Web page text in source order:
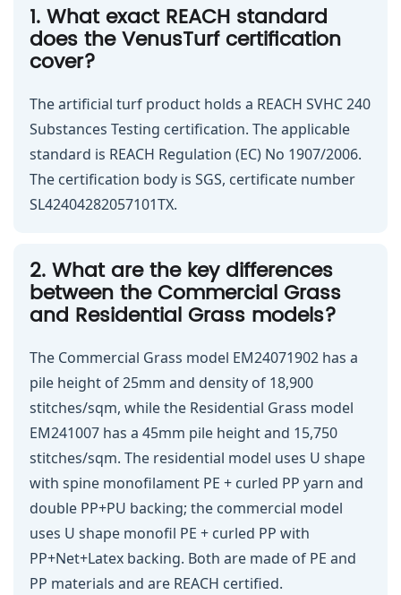
1. What exact REACH standard
does the VenusTurf certification
cover?
The artificial turf product holds a REACH SVHC 240
Substances Testing certification. The applicable
standard is REACH Regulation (EC) No 1907/2006.
The certification body is SGS, certificate number
SL42404282057101TX.
2. What are the key differences
between the Commercial Grass
and Residential Grass models?
The Commercial Grass model EM24071902 has a
pile height of 25mm and density of 18,900
stitches/sqm, while the Residential Grass model
EM241007 has a 45mm pile height and 15,750
stitches/sqm. The residential model uses U shape
with spine monofilament PE + curled PP yarn and
double PP+PU backing; the commercial model
uses U shape monofil PE + curled PP with
PP+Net+Latex backing. Both are made of PE and
PP materials and are REACH certified.